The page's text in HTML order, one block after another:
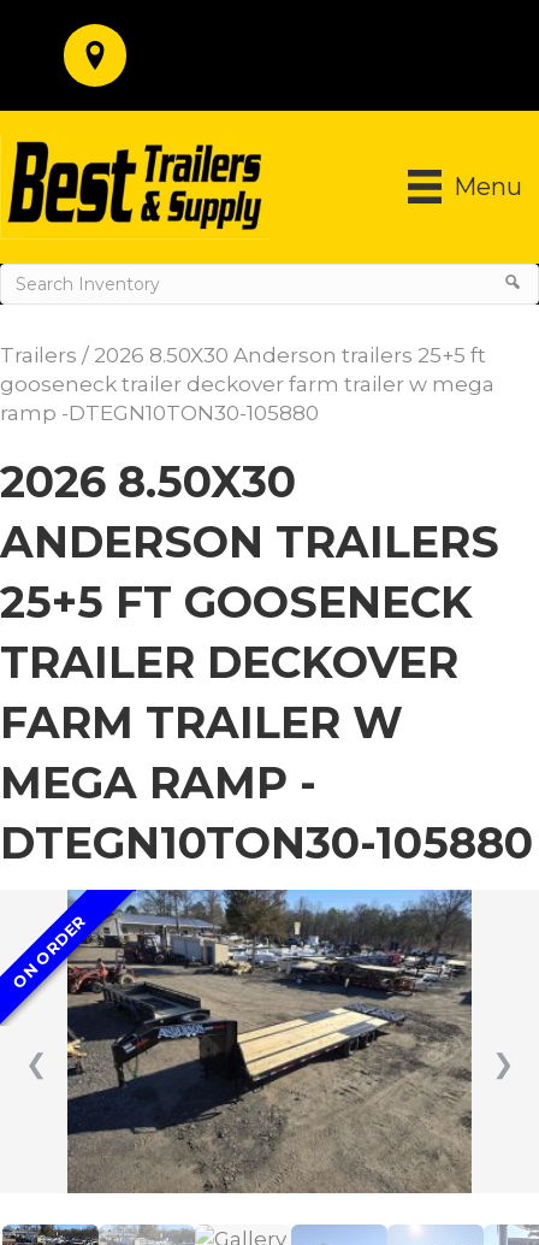
Menu
Trailers / 2026 8.50X30 Anderson trailers 25+5 ft
gooseneck trailer deckover farm trailer w mega
ramp -DTEGN10TON30-105880
2026 8.50X30
ANDERSON TRAILERS
25+5 FT GOOSENECK
TRAILER DECKOVER
FARM TRAILER W
MEGA RAMP -
DTEGN10TON30-105880
❮ ❯
ON ORDER